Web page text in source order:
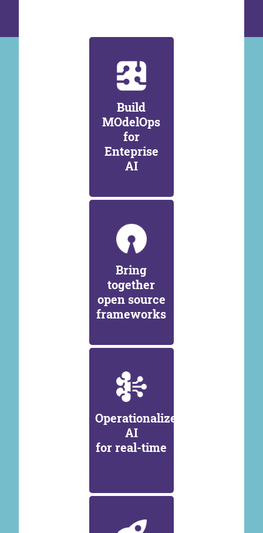
Build
MOdelOps
for
Enteprise
AI
Bring
together
open source
frameworks
Operationalize
AI
for real-time